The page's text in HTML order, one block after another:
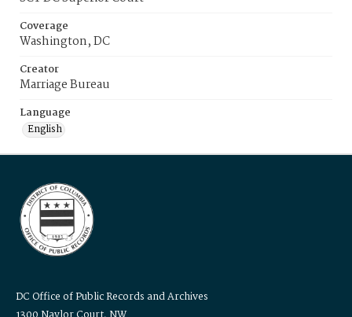
Coverage
Washington, DC
Creator
Marriage Bureau
Language
English
DC Office of Public Records and Archives